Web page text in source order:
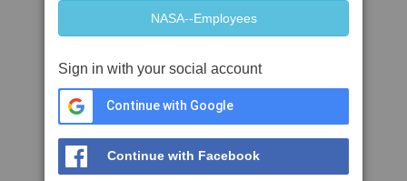
Sign in with your social account
Continue with Google
Continue with Facebook